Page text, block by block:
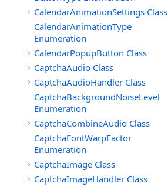
CalendarAnimationSettings Class
CalendarAnimationType
Enumeration
CalendarPopupButton Class
CaptchaAudio Class
CaptchaAudioHandler Class
CaptchaBackgroundNoiseLevel
Enumeration
CaptchaCombineAudio Class
CaptchaFontWarpFactor
Enumeration
CaptchaImage Class
CaptchaImageHandler Class